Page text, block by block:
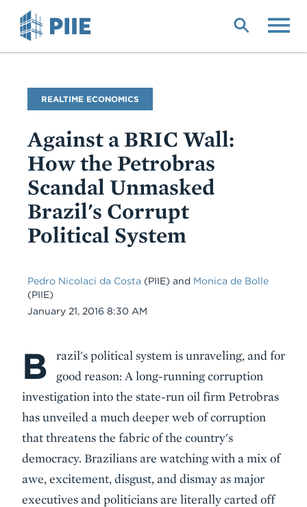
Blog
Name
REALTIME ECONOMICS
Against a BRIC Wall:
How the Petrobras
Scandal Unmasked
Brazil's Corrupt
Political System
Pedro Nicolaci da Costa (PIIE) and Monica de Bolle
(PIIE)
Date
January 21, 2016 8:30 AM
Body
B
razil's political system is unraveling, and for
good reason: A long-running corruption
investigation into the state-run oil firm Petrobras
has unveiled a much deeper web of corruption
that threatens the fabric of the country's
democracy. Brazilians are watching with a mix of
awe, excitement, disgust, and dismay as major
executives and politicians are literally carted off